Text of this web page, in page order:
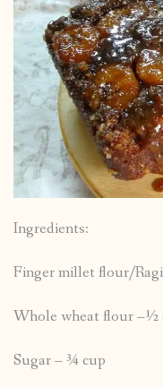
Ingredients:
Finger millet flour/
Whole wheat flour –½
Sugar – ¾ cup